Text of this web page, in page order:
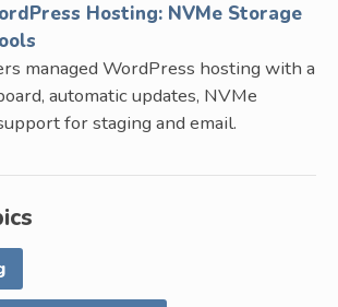
Hosting: NVMe Storage
managed WordPress hosting with a
automatic updates, NVMe
for staging and email.